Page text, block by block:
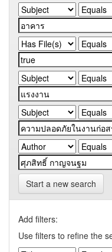
Start a new search
Add filters:
Use filters to refine the